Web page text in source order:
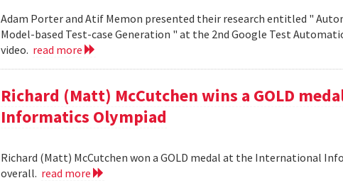
Adam Porter and Atif Memon presented their research entitled "
Model-based Test-case Generation " at the 2nd Google Test
video. read more
Richard (Matt) McCutchen wins a GOLD
Informatics Olympiad
Richard (Matt) McCutchen won a GOLD medal at the International
overall. read more